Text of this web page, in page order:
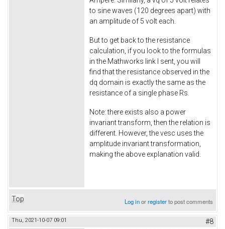
to sine waves (120 degrees apart) with
an amplitude of 5 volt each.
But to get back to the resistance
calculation, if you look to the formulas
in the Mathworks link I sent, you will
find that the resistance observed in the
dq domain is exactly the same as the
resistance of a single phase Rs.
Note: there exists also a power
invariant transform, then the relation is
different. However, the vesc uses the
amplitude invariant transformation,
making the above explanation valid.
Top Log inorregisterto post comments
Thu, 2021-10-07 09:01 #8